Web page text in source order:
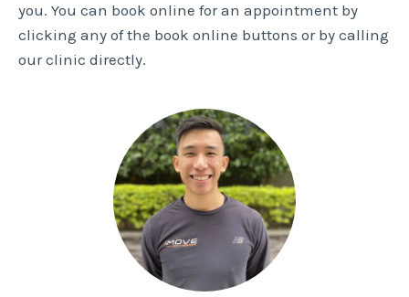
you. You can book online for an appointment by
clicking any of the book online buttons or by calling
our clinic directly.